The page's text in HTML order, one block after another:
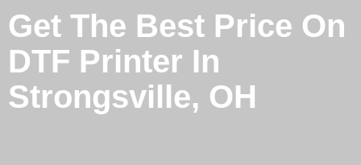
Get The Best Price On
DTF Printer In
Strongsville, OH